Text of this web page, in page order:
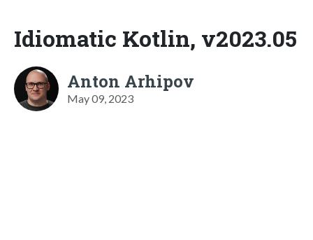
Idiomatic Kotlin, v2023.05
Anton Arhipov
May 09, 2023